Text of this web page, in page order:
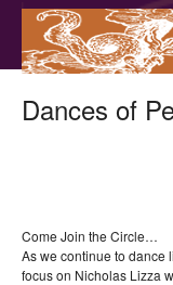
Dances of
Come Join the Circle…
As we continue to dance
focus on Nicholas Lizza